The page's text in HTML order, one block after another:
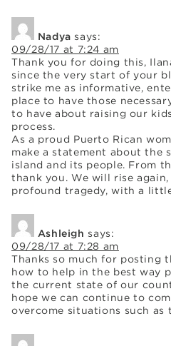
Nadya says:
09/28/17 at 7:24 am
Thank you for doing this,
since the very start of your
strike me as informative,
place to have those
to have about raising our
process.
As a proud Puerto Rican
make a statement about the
island and its people. From
thank you. We will rise
profound tragedy, with a
Ashleigh says:
09/28/17 at 7:28 am
Thanks so much for posting
how to help in the best way
the current state of our
hope we can continue to
overcome situations such as